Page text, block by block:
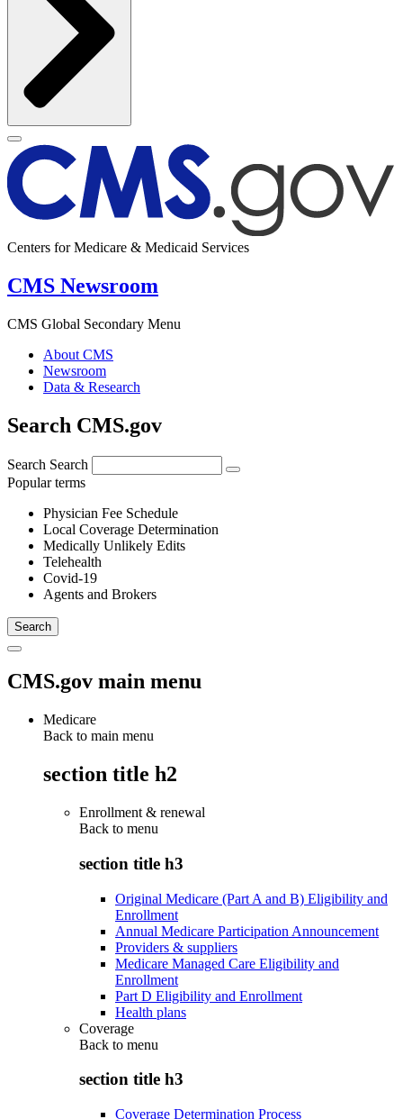
Centers for Medicare & Medicaid Services
CMS Newsroom
CMS Global Secondary Menu
About CMS
Newsroom
Data & Research
Search CMS.gov
Search Search
Popular terms
Physician Fee Schedule
Local Coverage Determination
Medically Unlikely Edits
Telehealth
Covid-19
Agents and Brokers
CMS.gov main menu
Medicare
Back to main menu
section title h2
Enrollment & renewal
Back to menu
section title h3
Original Medicare (Part A and B) Eligibility and
Enrollment
Annual Medicare Participation Announcement
Providers & suppliers
Medicare Managed Care Eligibility and
Enrollment
Part D Eligibility and Enrollment
Health plans
Coverage
Back to menu
section title h3
Coverage Determination Process